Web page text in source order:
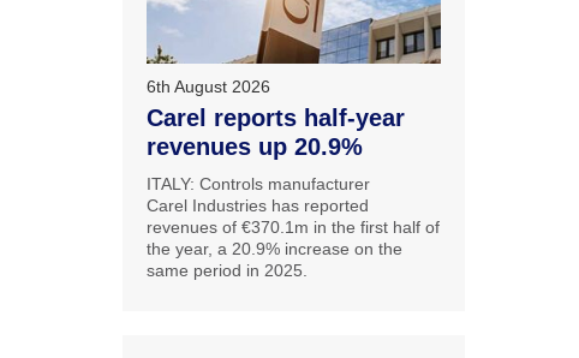
6th August 2026
Carel reports half-year
revenues up 20.9%
ITALY: Controls manufacturer
Carel Industries has reported
revenues of €370.1m in the first half of
the year, a 20.9% increase on the
same period in 2025.